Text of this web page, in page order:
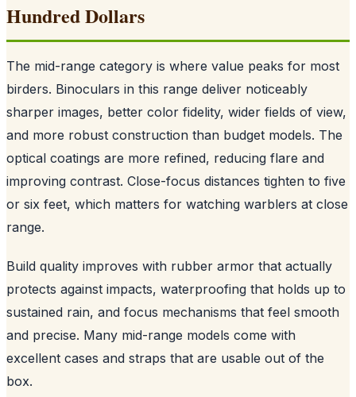
Hundred Dollars
The mid-range category is where value peaks for most
birders. Binoculars in this range deliver noticeably
sharper images, better color fidelity, wider fields of view,
and more robust construction than budget models. The
optical coatings are more refined, reducing flare and
improving contrast. Close-focus distances tighten to five
or six feet, which matters for watching warblers at close
range.
Build quality improves with rubber armor that actually
protects against impacts, waterproofing that holds up to
sustained rain, and focus mechanisms that feel smooth
and precise. Many mid-range models come with
excellent cases and straps that are usable out of the
box.